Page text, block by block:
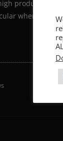
production
when you